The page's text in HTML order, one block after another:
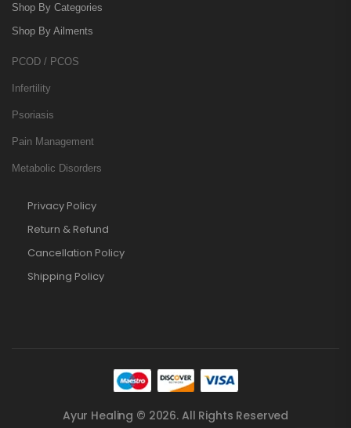
Shop By Categories
Shop By Ailments
PCOD / PCOS
Infertility
Psoriasis
Pain Management
Metabolic Disorders
Privacy Policy
Return & Refund
Cancellation Policy
Shipping Policy
Ayur Healing © 2026. All Rights Reserved